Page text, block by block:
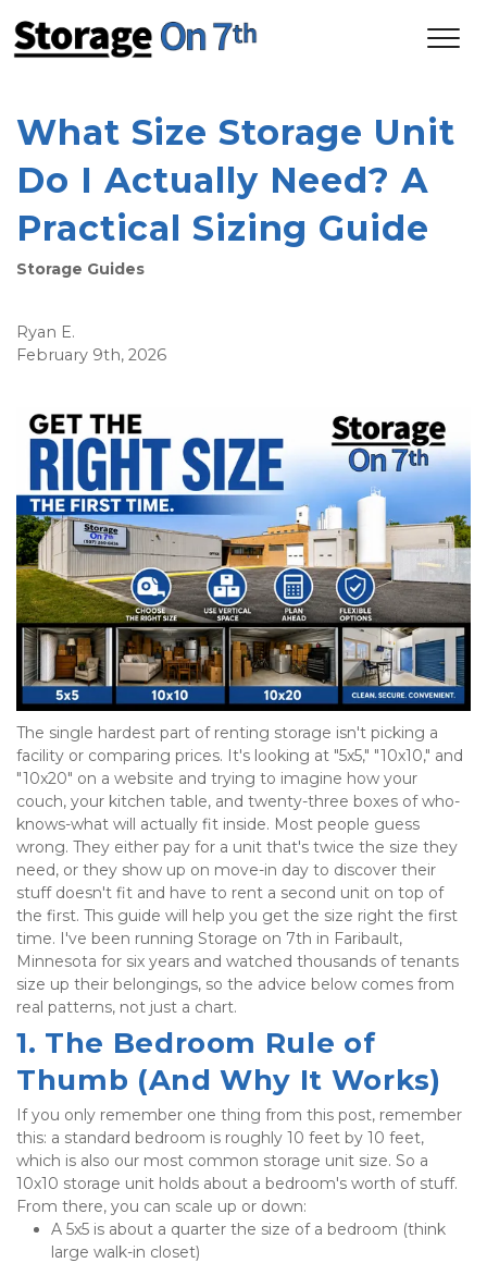
What Size Storage Unit
Do I Actually Need? A
Practical Sizing Guide
Storage Guides
Ryan E.
February 9th, 2026
The single hardest part of renting storage isn't picking a
facility or comparing prices. It's looking at "5x5," "10x10," and
"10x20" on a website and trying to imagine how your
couch, your kitchen table, and twenty-three boxes of who-
knows-what will actually fit inside. Most people guess
wrong. They either pay for a unit that's twice the size they
need, or they show up on move-in day to discover their
stuff doesn't fit and have to rent a second unit on top of
the first. This guide will help you get the size right the first
time. I've been running Storage on 7th in Faribault,
Minnesota for six years and watched thousands of tenants
size up their belongings, so the advice below comes from
real patterns, not just a chart.
1. The Bedroom Rule of
Thumb (And Why It Works)
If you only remember one thing from this post, remember
this: a standard bedroom is roughly 10 feet by 10 feet,
which is also our most common storage unit size. So a
10x10 storage unit holds about a bedroom's worth of stuff.
From there, you can scale up or down:
A 5x5 is about a quarter the size of a bedroom (think
large walk-in closet)